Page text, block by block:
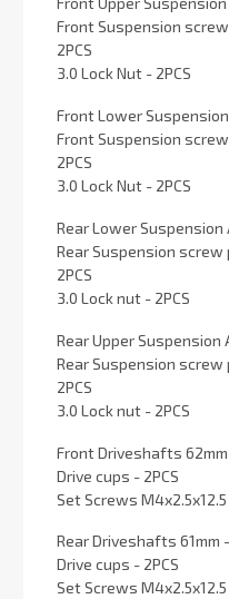
Front Suspension
2PCS
3.0 Lock Nut - 2PCS
Front Lower Suspension
Front Suspension
2PCS
3.0 Lock Nut - 2PCS
Rear Lower Suspension
Rear Suspension
2PCS
3.0 Lock nut - 2PCS
Rear Upper Suspension
Rear Suspension
2PCS
3.0 Lock nut - 2PCS
Front Driveshafts 62mm
Drive cups - 2PCS
Set Screws M4x2.5x12.5
Rear Driveshafts 61mm -
Drive cups - 2PCS
Set Screws M4x2.5x12.5